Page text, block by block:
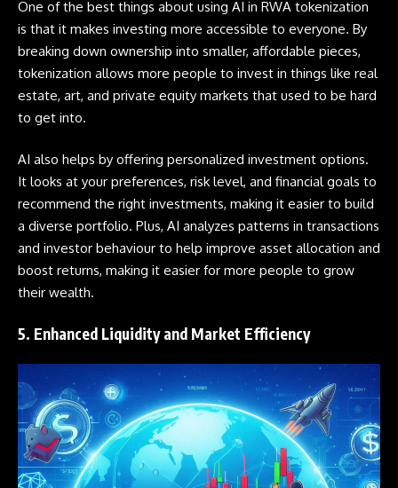
One of the best things about using AI in RWA tokenization
is that it makes investing more accessible to everyone. By
breaking down ownership into smaller, affordable pieces,
tokenization allows more people to invest in things like real
estate, art, and private equity markets that used to be hard
to get into.
AI also helps by offering personalized investment options.
It looks at your preferences, risk level, and financial goals to
recommend the right investments, making it easier to build
a diverse portfolio. Plus, AI analyzes patterns in transactions
and investor behaviour to help improve asset allocation and
boost returns, making it easier for more people to grow
their wealth.
5. Enhanced Liquidity and Market Efficiency